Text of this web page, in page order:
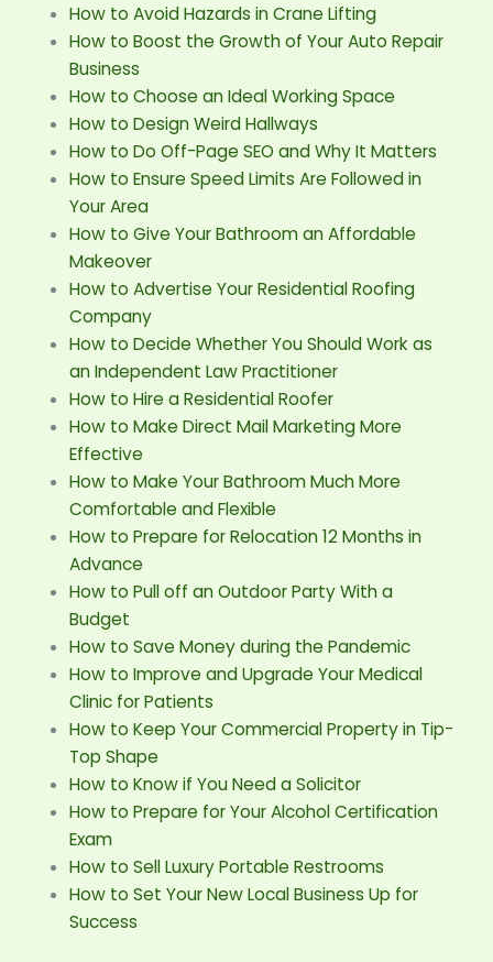
How to Avoid Hazards in Crane Lifting
How to Boost the Growth of Your Auto Repair
Business
How to Choose an Ideal Working Space
How to Design Weird Hallways
How to Do Off-Page SEO and Why It Matters
How to Ensure Speed Limits Are Followed in
Your Area
How to Give Your Bathroom an Affordable
Makeover
How to Advertise Your Residential Roofing
Company
How to Decide Whether You Should Work as
an Independent Law Practitioner
How to Hire a Residential Roofer
How to Make Direct Mail Marketing More
Effective
How to Make Your Bathroom Much More
Comfortable and Flexible
How to Prepare for Relocation 12 Months in
Advance
How to Pull off an Outdoor Party With a
Budget
How to Save Money during the Pandemic
How to Improve and Upgrade Your Medical
Clinic for Patients
How to Keep Your Commercial Property in Tip-
Top Shape
How to Know if You Need a Solicitor
How to Prepare for Your Alcohol Certification
Exam
How to Sell Luxury Portable Restrooms
How to Set Your New Local Business Up for
Success